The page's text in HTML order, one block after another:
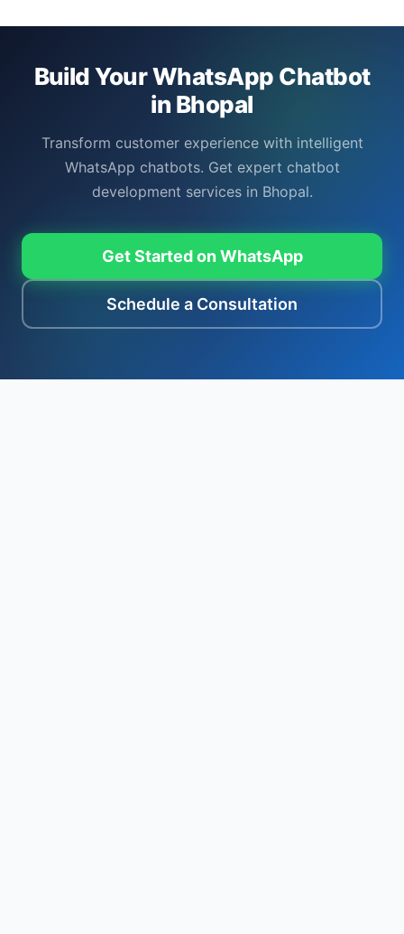
Build Your WhatsApp Chatbot
in Bhopal
Transform customer experience with intelligent
WhatsApp chatbots. Get expert chatbot
development services in Bhopal.
Get Started on WhatsApp
Schedule a Consultation